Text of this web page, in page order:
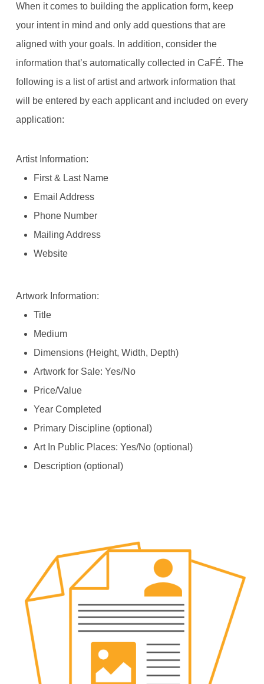
When it comes to building the application form, keep
your intent in mind and only add questions that are
aligned with your goals. In addition, consider the
information that’s automatically collected in CaFÉ. The
following is a list of artist and artwork information that
will be entered by each applicant and included on every
application:
Artist Information:
First & Last Name
Email Address
Phone Number
Mailing Address
Website
Artwork Information:
Title
Medium
Dimensions (Height, Width, Depth)
Artwork for Sale: Yes/No
Price/Value
Year Completed
Primary Discipline (optional)
Art In Public Places: Yes/No (optional)
Description (optional)